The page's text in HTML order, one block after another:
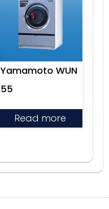
Yamamoto WUN
55
Read more